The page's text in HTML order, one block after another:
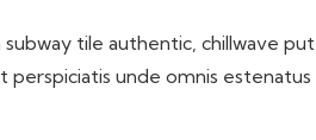
tile authentic, chillwave put
unde omnis estenatus